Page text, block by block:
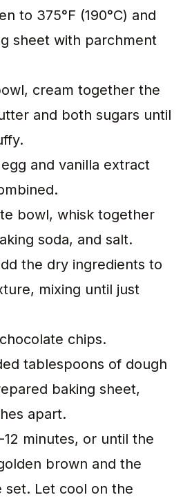
to 375°F (190°C) and
sheet with parchment
cream together the
and both sugars until
and vanilla extract
bowl, whisk together
soda, and salt.
the dry ingredients to
mixing until just
chips.
tablespoons of dough
baking sheet,
apart.
12 minutes, or until the
brown and the
set. Let cool on the